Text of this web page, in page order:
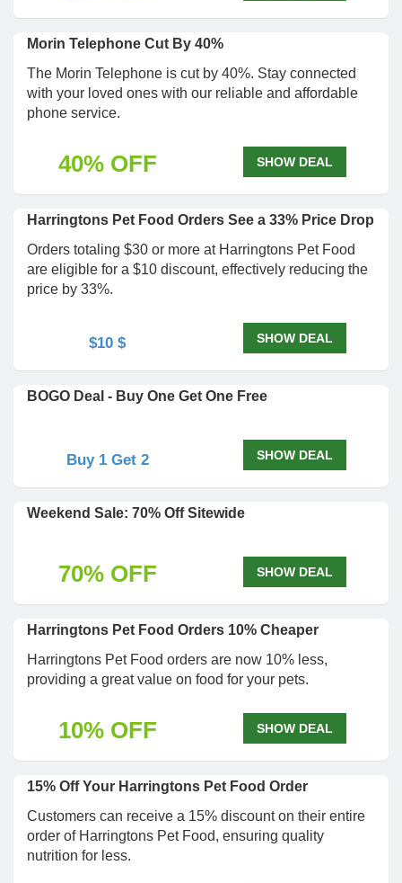
Morin Telephone Cut By 40%
The Morin Telephone is cut by 40%. Stay connected
with your loved ones with our reliable and affordable
phone service.
40% OFF SHOW DEAL
Harringtons Pet Food Orders See a 33% Price Drop
Orders totaling $30 or more at Harringtons Pet Food
are eligible for a $10 discount, effectively reducing the
price by 33%.
$10 $ SHOW DEAL
BOGO Deal - Buy One Get One Free
Buy 1 Get 2 SHOW DEAL
Weekend Sale: 70% Off Sitewide
70% OFF SHOW DEAL
Harringtons Pet Food Orders 10% Cheaper
Harringtons Pet Food orders are now 10% less,
providing a great value on food for your pets.
10% OFF SHOW DEAL
15% Off Your Harringtons Pet Food Order
Customers can receive a 15% discount on their entire
order of Harringtons Pet Food, ensuring quality
nutrition for less.